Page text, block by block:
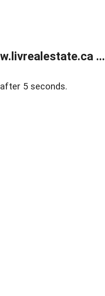
...
5 seconds.